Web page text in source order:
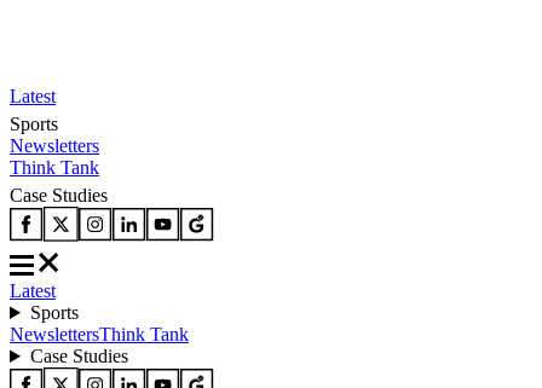
Latest
Sports
Newsletters
Think Tank
Case Studies
Latest
Sports
NewslettersThink Tank
Case Studies